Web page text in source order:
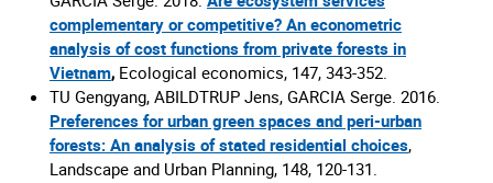
complementary or competitive? An econometric
analysis of cost functions from private forests in
Vietnam, Ecological economics, 147, 343-352.
TU Gengyang, ABILDTRUP Jens, GARCIA Serge. 2016.
Preferences for urban green spaces and peri-urban
forests: An analysis of stated residential choices,
Landscape and Urban Planning, 148, 120-131.